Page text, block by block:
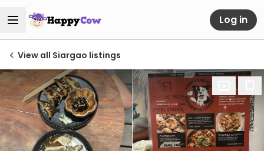
Log in
View all Siargao listings